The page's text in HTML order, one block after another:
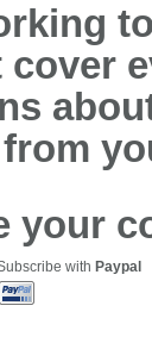
your
with Paypal